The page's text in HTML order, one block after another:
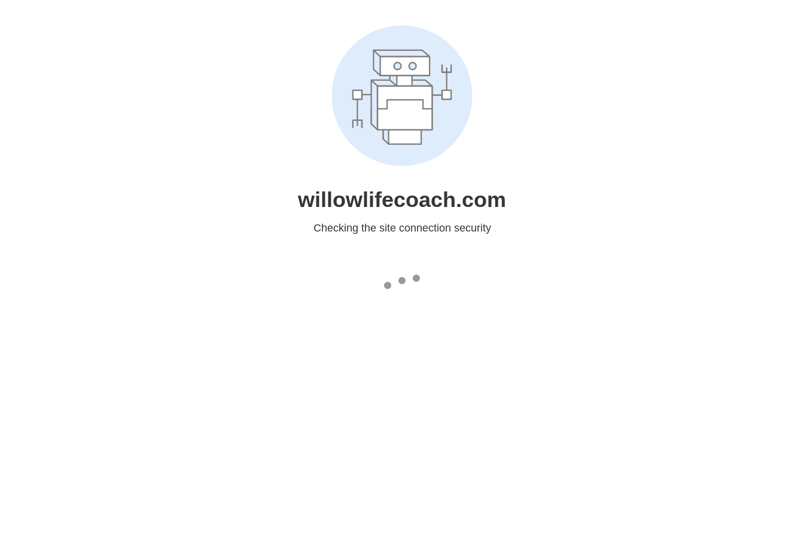
willowlifecoach.com
Checking the site connection security